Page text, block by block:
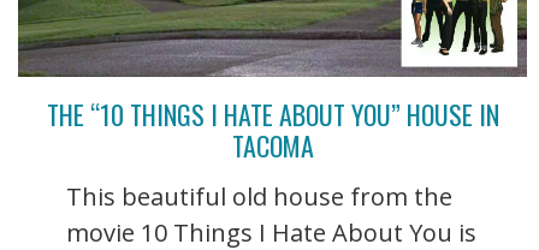
THE “10 THINGS I HATE ABOUT YOU” HOUSE IN
TACOMA
This beautiful old house from the
movie 10 Things I Hate About You is